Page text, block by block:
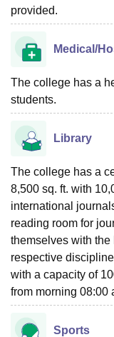
provided.
Medical/
The college has a
students.
Library
The college has a
8,500 sq. ft. with
international
reading room for
themselves with
respective
with a capacity of
from morning 08:00
Sports